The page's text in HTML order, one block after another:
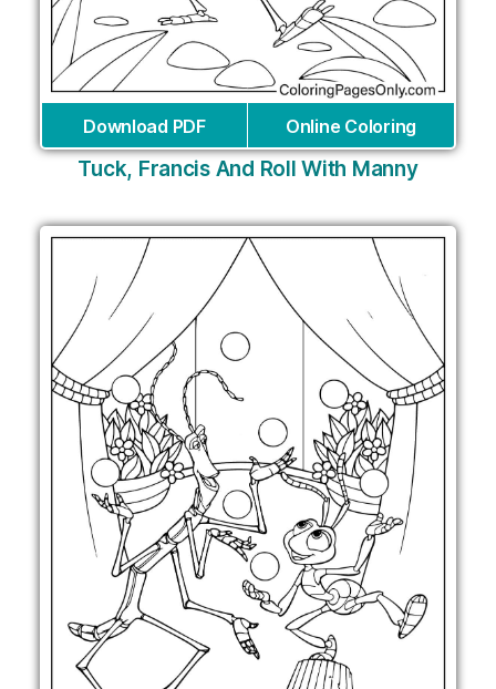
Download PDF Online Coloring
Tuck, Francis And Roll With Manny